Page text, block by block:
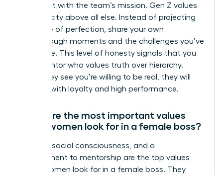
alignment with the team’s mission. Gen Z values
authenticity above all else. Instead of projecting
an image of perfection, share your own
breakthrough moments and the challenges you’ve
overcome. This level of honesty signals that you
are a mentor who values truth over hierarchy.
When they see you’re willing to be real, they will
respond with loyalty and high performance.
What are the most important values
Gen Z women look for in a female boss?
Integrity, social consciousness, and a
commitment to mentorship are the top values
Gen Z women look for in a female boss. They